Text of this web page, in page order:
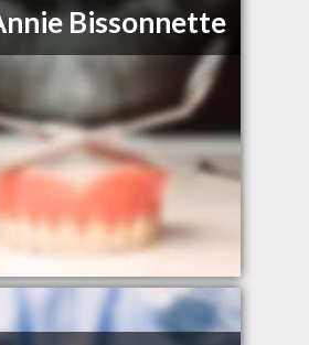
Bissonnette